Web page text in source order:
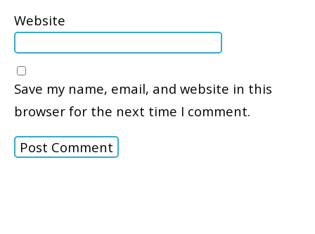
Website
Save my name, email, and website in this
browser for the next time I comment.